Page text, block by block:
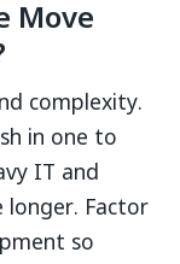
Move
complexity.
in one to
IT and
Factor
so